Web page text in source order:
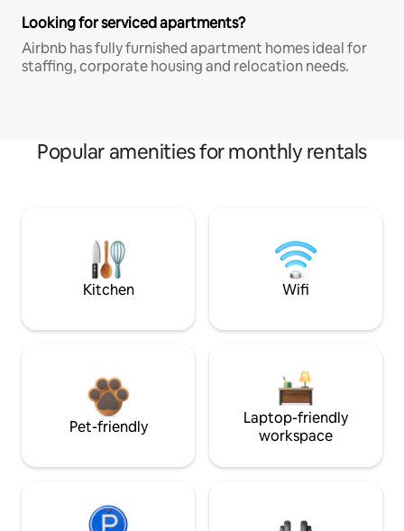
Looking for serviced apartments?
Airbnb has fully furnished apartment homes ideal for
staffing, corporate housing and relocation needs.
Popular amenities for monthly rentals
Kitchen Wifi
Pet-friendly
Laptop-friendly
workspace